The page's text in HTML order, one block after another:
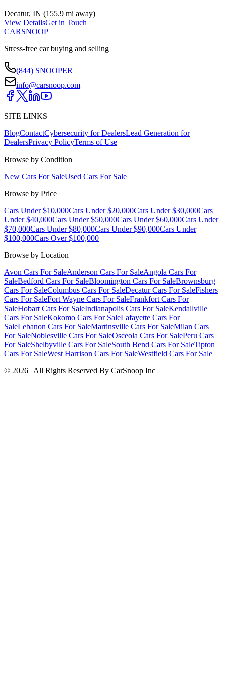
Decatur, IN (155.9 mi away)
View DetailsGet in Touch
CARSNOOP
Stress-free car buying and selling
(844) SNOOPER
info@carsnoop.com
SITE LINKS
BlogContactCybersecurity for DealersLead Generation for
DealersPrivacy PolicyTerms of Use
Browse by Condition
New Cars For SaleUsed Cars For Sale
Browse by Price
Cars Under $10,000Cars Under $20,000Cars Under $30,000Cars
Under $40,000Cars Under $50,000Cars Under $60,000Cars Under
$70,000Cars Under $80,000Cars Under $90,000Cars Under
$100,000Cars Over $100,000
Browse by Location
Avon Cars For SaleAnderson Cars For SaleAngola Cars For
SaleBedford Cars For SaleBloomington Cars For SaleBrownsburg
Cars For SaleColumbus Cars For SaleDecatur Cars For SaleFishers
Cars For SaleFort Wayne Cars For SaleFrankfort Cars For
SaleHobart Cars For SaleIndianapolis Cars For SaleKendallville
Cars For SaleKokomo Cars For SaleLafayette Cars For
SaleLebanon Cars For SaleMartinsville Cars For SaleMilan Cars
For SaleNoblesville Cars For SaleOsceola Cars For SalePeru Cars
For SaleShelbyville Cars For SaleSouth Bend Cars For SaleTipton
Cars For SaleWest Harrison Cars For SaleWestfield Cars For Sale
© 2026 | All Rights Reserved By CarSnoop Inc